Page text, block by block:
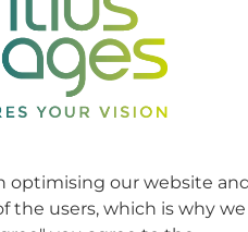
optimising our website
the users, which is why we